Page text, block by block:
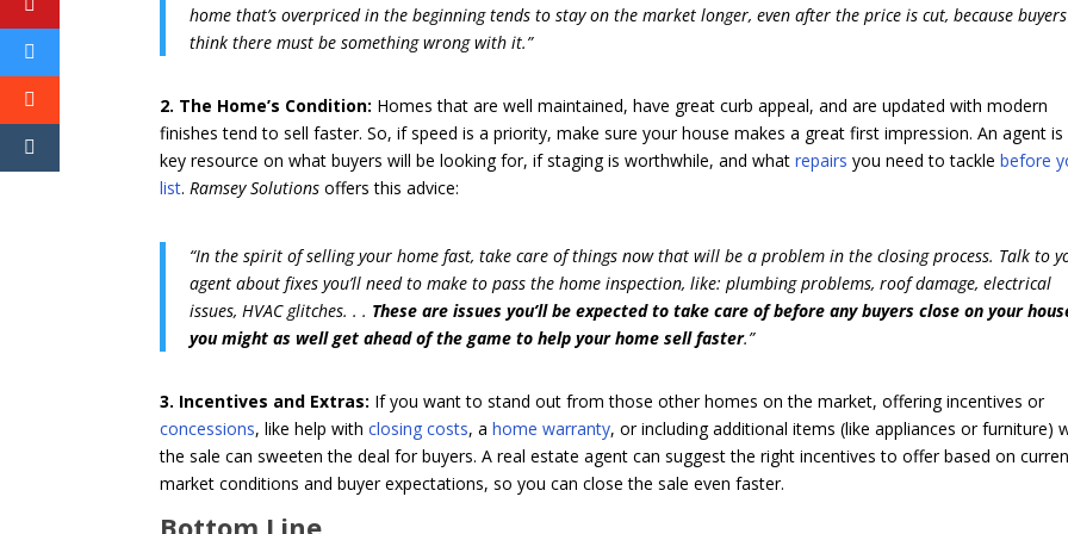
home that’s overpriced in the beginning tends to stay on the market longer, even after the price is cut, because buyers
think there must be something wrong with it.”
2. The Home’s Condition: Homes that are well maintained, have great curb appeal, and are updated with modern
finishes tend to sell faster. So, if speed is a priority, make sure your house makes a great first impression. An agent is
key resource on what buyers will be looking for, if staging is worthwhile, and whatrepairs you need to tacklebefore
list.Ramsey Solutions offers this advice:
“In the spirit of selling your home fast, take care of things now that will be a problem in the closing process. Talk to
agent about fixes you’ll need to make to pass the home inspection, like: plumbing problems, roof damage, electrical
issues, HVAC glitches. . . These are issues you’ll be expected to take care of before any buyers close on your
you might as well get ahead of the game to help your home sell faster.”
3. Incentives and Extras: If you want to stand out from those other homes on the market, offering incentives or
concessions, like help withclosing costs, ahome warranty, or including additional items (like appliances or furniture)
the sale can sweeten the deal for buyers. A real estate agent can suggest the right incentives to offer based on
market conditions and buyer expectations, so you can close the sale even faster.
Bottom Line